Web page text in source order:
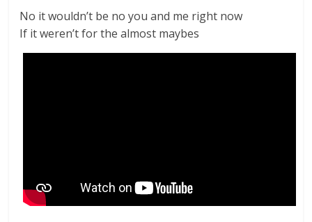
No it wouldn’t be no you and me right now
If it weren’t for the almost maybes